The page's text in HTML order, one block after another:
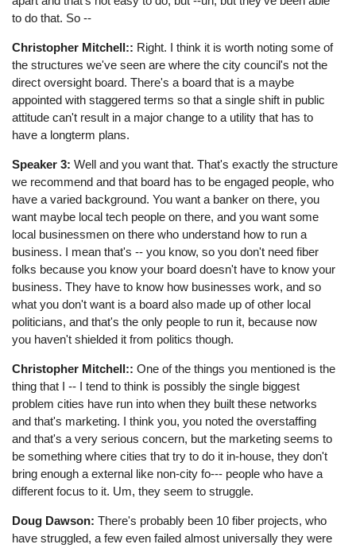
to do that. So --
Christopher Mitchell:: Right. I think it is worth noting some of
the structures we've seen are where the city council's not the
direct oversight board. There's a board that is a maybe
appointed with staggered terms so that a single shift in public
attitude can't result in a major change to a utility that has to
have a longterm plans.
Speaker 3: Well and you want that. That's exactly the structure
we recommend and that board has to be engaged people, who
have a varied background. You want a banker on there, you
want maybe local tech people on there, and you want some
local businessmen on there who understand how to run a
business. I mean that's -- you know, so you don't need fiber
folks because you know your board doesn't have to know your
business. They have to know how businesses work, and so
what you don't want is a board also made up of other local
politicians, and that's the only people to run it, because now
you haven't shielded it from politics though.
Christopher Mitchell:: One of the things you mentioned is the
thing that I -- I tend to think is possibly the single biggest
problem cities have run into when they built these networks
and that's marketing. I think you, you noted the overstaffing
and that's a very serious concern, but the marketing seems to
be something where cities that try to do it in-house, they don't
bring enough a external like non-city fo--- people who have a
different focus to it. Um, they seem to struggle.
Doug Dawson: There's probably been 10 fiber projects, who
have struggled, a few even failed almost universally they were